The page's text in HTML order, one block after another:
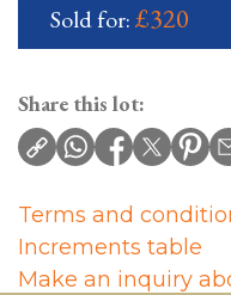
Sold for:£320
Share this lot:
Terms and
Increments table
Make an inquiry